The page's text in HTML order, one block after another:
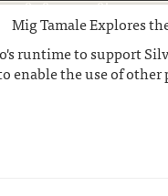
Mig Tamale Explores
runtime to support
enable the use of